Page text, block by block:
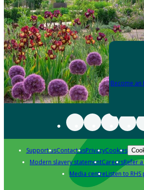
Become an
Support usContact usPrivacyCookies
Modern slavery statementCareersRefer
Media centreListen to